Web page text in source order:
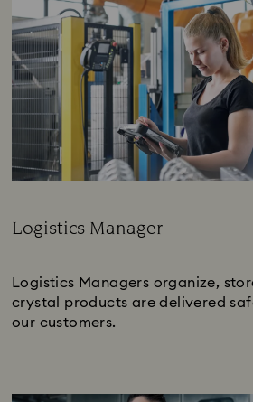
Logistics Manager
Logistics Managers organize,
crystal products are delivered
our customers.